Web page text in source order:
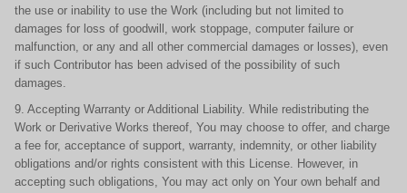
the use or inability to use the Work (including but not limited to
damages for loss of goodwill, work stoppage, computer failure or
malfunction, or any and all other commercial damages or losses), even
if such Contributor has been advised of the possibility of such
damages.
9. Accepting Warranty or Additional Liability. While redistributing the
Work or Derivative Works thereof, You may choose to offer, and charge
a fee for, acceptance of support, warranty, indemnity, or other liability
obligations and/or rights consistent with this License. However, in
accepting such obligations, You may act only on Your own behalf and